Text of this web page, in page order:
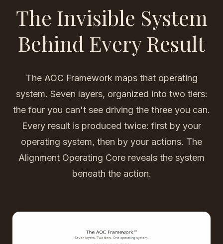
The Invisible System
Behind Every Result
The AOC Framework maps that operating
system. Seven layers, organized into two tiers:
the four you can't see driving the three you can.
Every result is produced twice: first by your
operating system, then by your actions. The
Alignment Operating Core reveals the system
beneath the action.